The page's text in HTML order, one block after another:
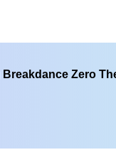
Breakdance Zero